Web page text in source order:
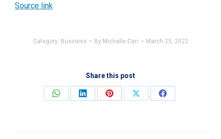
Source link
Category: Business By Michelle Carr March 25, 2022
Share this post
Share
Share
Share
Share
Share